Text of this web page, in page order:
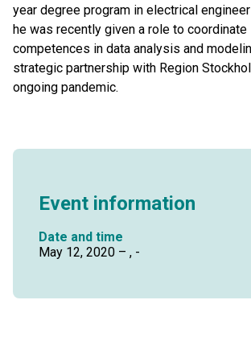
year degree program in electrical
he was recently given a role to coordinate
competences in data analysis and
strategic partnership with Region
ongoing pandemic.
Event information
Date and time
May 12, 2020 – , -